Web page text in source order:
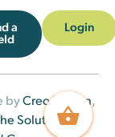
a Login
byCreo Design,
Solutions on